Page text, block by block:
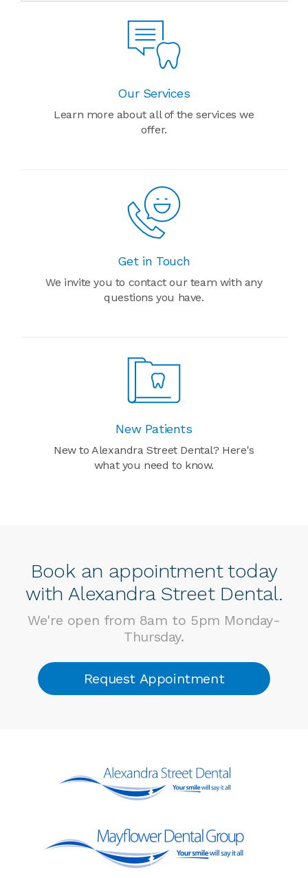
Our Services
Learn more about all of the services we
offer.
Get in Touch
We invite you to contact our team with any
questions you have.
New Patients
New to Alexandra Street Dental? Here's
what you need to know.
Book an appointment today
with Alexandra Street Dental.
We're open from 8am to 5pm Monday-
Thursday.
Request Appointment